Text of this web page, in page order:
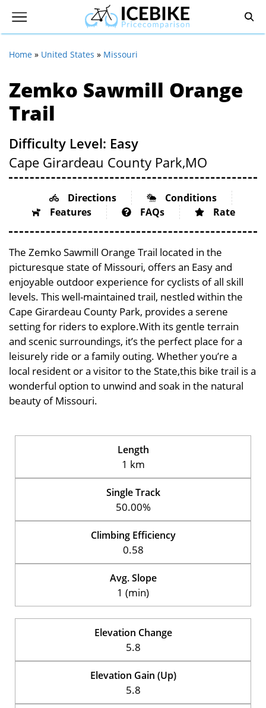
Home » United States » Missouri
Zemko Sawmill Orange
Trail
Difficulty Level: Easy
Cape Girardeau County Park,MO
Directions
Conditions
Features
FAQs Rate
The Zemko Sawmill Orange Trail located in the
picturesque state of Missouri, offers an Easy and
enjoyable outdoor experience for cyclists of all skill
levels. This well-maintained trail, nestled within the
Cape Girardeau County Park, provides a serene
setting for riders to explore.With its gentle terrain
and scenic surroundings, it’s the perfect place for a
leisurely ride or a family outing. Whether you’re a
local resident or a visitor to the State,this bike trail is a
wonderful option to unwind and soak in the natural
beauty of Missouri.
Length
1 km
Single Track
50.00%
Climbing Efficiency
0.58
Avg. Slope
1 (min)
Elevation Change
5.8
Elevation Gain (Up)
5.8